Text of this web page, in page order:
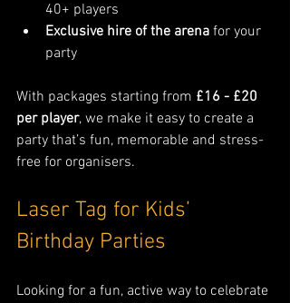
40+ players
Exclusive hire of the arena for your
party
With packages starting from £16 - £20
per player, we make it easy to create a
party that’s fun, memorable and stress-
free for organisers.
Laser Tag for Kids’
Birthday Parties
Looking for a fun, active way to celebrate